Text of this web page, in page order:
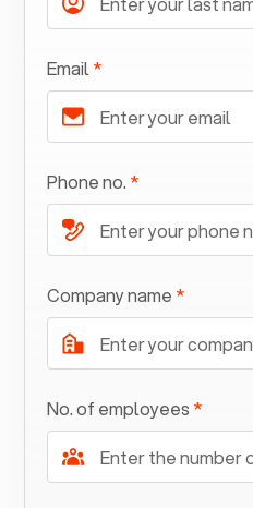
Email*
Phone no. *
Company name *
No. of employees *